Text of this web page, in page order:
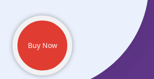
Buy Now